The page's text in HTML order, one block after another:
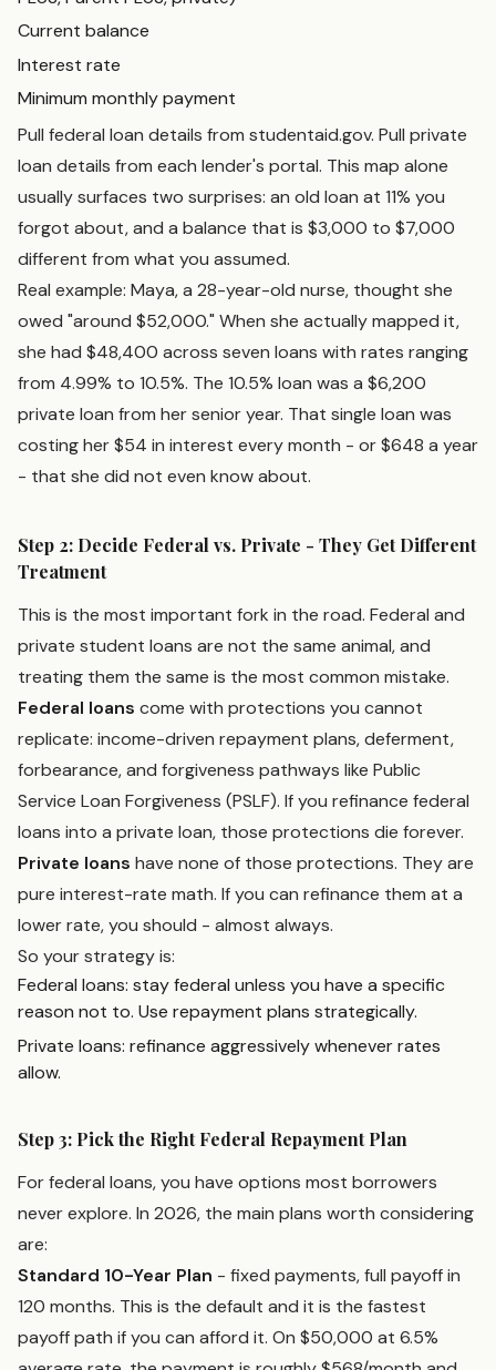
Current balance
Interest rate
Minimum monthly payment
Pull federal loan details from studentaid.gov. Pull private
loan details from each lender's portal. This map alone
usually surfaces two surprises: an old loan at 11% you
forgot about, and a balance that is $3,000 to $7,000
different from what you assumed.
Real example: Maya, a 28-year-old nurse, thought she
owed "around $52,000." When she actually mapped it,
she had $48,400 across seven loans with rates ranging
from 4.99% to 10.5%. The 10.5% loan was a $6,200
private loan from her senior year. That single loan was
costing her $54 in interest every month - or $648 a year
- that she did not even know about.
Step 2: Decide Federal vs. Private - They Get Different
Treatment
This is the most important fork in the road. Federal and
private student loans are not the same animal, and
treating them the same is the most common mistake.
Federal loans come with protections you cannot
replicate: income-driven repayment plans, deferment,
forbearance, and forgiveness pathways like Public
Service Loan Forgiveness (PSLF). If you refinance federal
loans into a private loan, those protections die forever.
Private loans have none of those protections. They are
pure interest-rate math. If you can refinance them at a
lower rate, you should - almost always.
So your strategy is:
Federal loans: stay federal unless you have a specific
reason not to. Use repayment plans strategically.
Private loans: refinance aggressively whenever rates
allow.
Step 3: Pick the Right Federal Repayment Plan
For federal loans, you have options most borrowers
never explore. In 2026, the main plans worth considering
are:
Standard 10-Year Plan - fixed payments, full payoff in
120 months. This is the default and it is the fastest
payoff path if you can afford it. On $50,000 at 6.5%